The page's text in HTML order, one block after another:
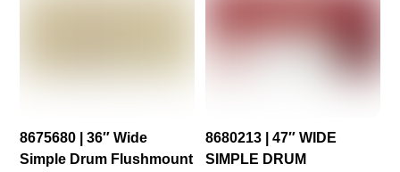
8675680 | 36″ Wide
Simple Drum Flushmount
8680213 | 47″ WIDE
SIMPLE DRUM